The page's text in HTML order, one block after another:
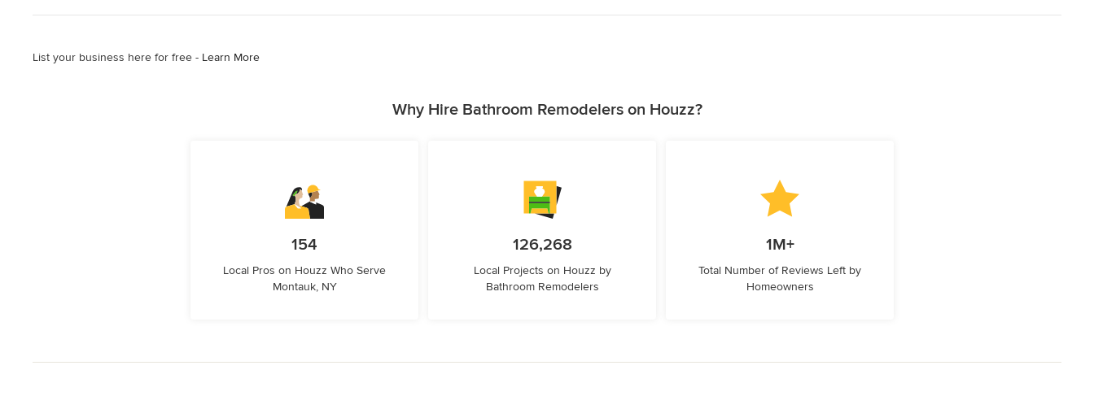
List your business here for free - Learn More
Why Hire Bathroom Remodelers on Houzz?
154
Local Pros on Houzz Who Serve
Montauk, NY
126,268
Local Projects on Houzz by
Bathroom Remodelers
1M+
Total Number of Reviews Left by
Homeowners